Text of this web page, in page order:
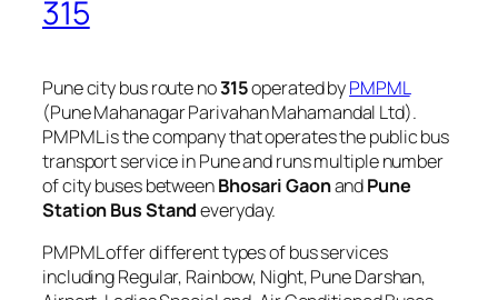
315
Pune city bus route no315operated byPMPML
(Pune Mahanagar Parivahan Mahamandal Ltd).
PMPML is the company that operates the public bus
transport service in Pune and runs multiple number
of city buses betweenBhosari GaonandPune
Station Bus Standeveryday.
PMPML offer different types of bus services
including Regular, Rainbow, Night, Pune Darshan,